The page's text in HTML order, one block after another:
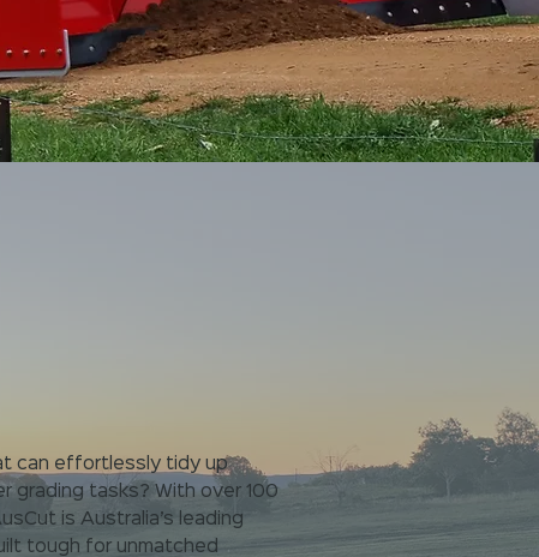
can effortlessly tidy up
grading tasks? With over 100
is Australia’s leading
tough for unmatched